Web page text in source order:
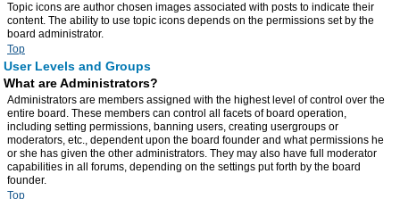
Topic icons are author chosen images associated with posts to indicate their
content. The ability to use topic icons depends on the permissions set by the
board administrator.
Top
User Levels and Groups
What are Administrators?
Administrators are members assigned with the highest level of control over the
entire board. These members can control all facets of board operation,
including setting permissions, banning users, creating usergroups or
moderators, etc., dependent upon the board founder and what permissions he
or she has given the other administrators. They may also have full moderator
capabilities in all forums, depending on the settings put forth by the board
founder.
Top